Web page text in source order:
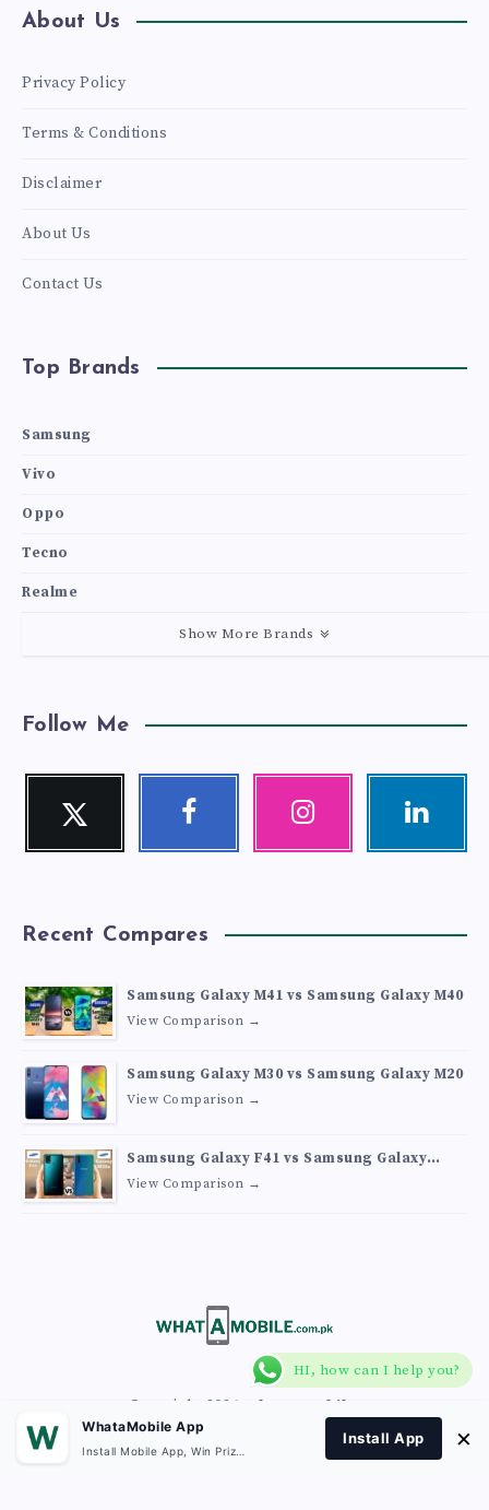
About Us
Privacy Policy
Terms & Conditions
Disclaimer
About Us
Contact Us
Top Brands
Samsung
Vivo
Oppo
Tecno
Realme
Show More Brands
Follow Me
Twitter
Follow
Facebook Instagram Linkedin
Recent Compares
Samsung Galaxy M41 vs Samsung Galaxy M40
View Comparison →
Samsung Galaxy M30 vs Samsung Galaxy M20
View Comparison →
Samsung Galaxy F41 vs Samsung Galaxy
M30s
View Comparison →
Copyright 2026 What A Mobile
WhataMobile App
Install App ×
HI, how can I help you?